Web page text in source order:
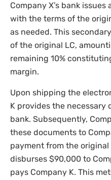
Company X’s bank
with the terms of the
as needed. This
of the original LC,
remaining 10%
margin.
Upon shipping the
K provides the necessary
bank. Subsequently,
these documents to
payment from the original
disburses $90,000 to
pays Company K. This